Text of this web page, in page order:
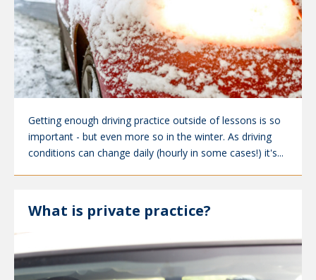
Getting enough driving practice outside of lessons is so
important - but even more so in the winter. As driving
conditions can change daily (hourly in some cases!) it's...
What is private practice?